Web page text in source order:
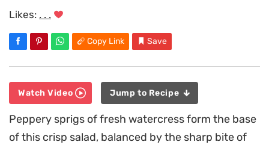
Likes: . . .
Copy Link Save
Watch Video Jump to Recipe
Peppery sprigs of fresh watercress form the base
of this crisp salad, balanced by the sharp bite of